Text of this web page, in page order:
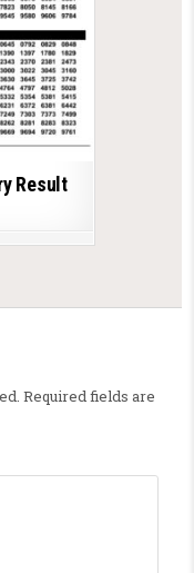
Result
Required fields are